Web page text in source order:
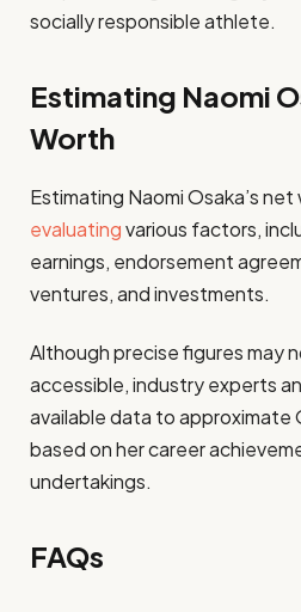
socially responsible athlete.
Estimating Naomi
Worth
Estimating Naomi Osaka’s
evaluatingvarious factors,
earnings, endorsement
ventures, and investments.
Although precise figures may
accessible, industry experts
available data to approximate
based on her career
undertakings.
FAQs